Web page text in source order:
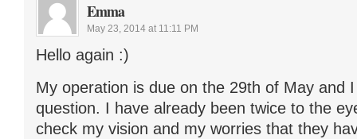
Emma
May 23, 2014 at 11:11 PM
Hello again :)
My operation is due on the 29th of May and
question. I have already been twice to the
check my vision and my worries that they